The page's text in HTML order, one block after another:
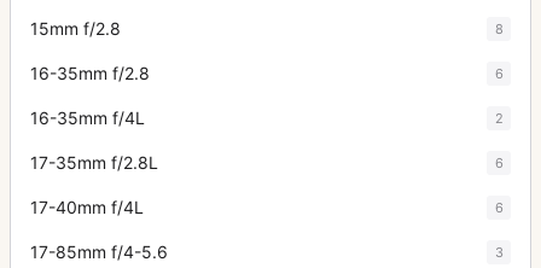
15mm f/2.8 8
16-35mm f/2.8 6
16-35mm f/4L 2
17-35mm f/2.8L 6
17-40mm f/4L 6
17-85mm f/4-5.6 3